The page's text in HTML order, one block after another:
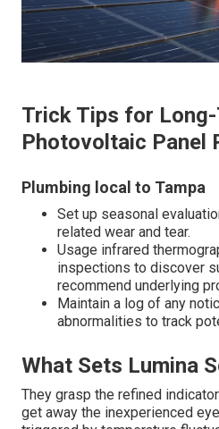
Trick Tips for
Photovoltaic Panel
Plumbing local to Tampa
Set up seasonal
related wear and tear.
Usage infrared
inspections to discover
recommend underlying
Maintain a log of any
abnormalities to track
What Sets Lumina
They grasp the refined
get away the inexperienced